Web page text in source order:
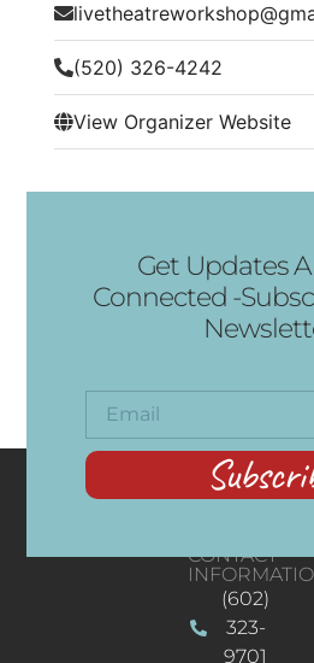
(520) 326-4242
View Organizer Website
Get Updates
Connected -
CONTACT
(602)
323-
9701